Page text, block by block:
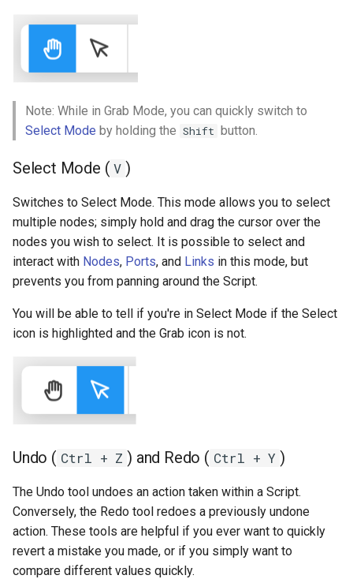
Example
Note: While in Grab Mode, you can quickly switch to
Select Mode by holding the Shift button.
Select Mode ( V )
Switches to Select Mode. This mode allows you to select
multiple nodes; simply hold and drag the cursor over the
nodes you wish to select. It is possible to select and
interact with Nodes, Ports, and Links in this mode, but
prevents you from panning around the Script.
You will be able to tell if you're in Select Mode if the Select
icon is highlighted and the Grab icon is not.
Undo ( Ctrl + Z ) and Redo ( Ctrl + Y )
The Undo tool undoes an action taken within a Script.
Conversely, the Redo tool redoes a previously undone
action. These tools are helpful if you ever want to quickly
revert a mistake you made, or if you simply want to
compare different values quickly.